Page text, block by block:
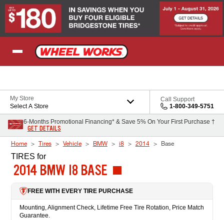
Skip to Content
My Store
Select A Store
Call Support
1-800-349-5751
6-Months Promotional Financing* & Save 5% On Your First Purchase †
GET DETAILS
Home Tires Vehicle BMW i8 2014 Base
TIRES for
2014 BMW I8 BASE
FREE WITH EVERY TIRE PURCHASE
Mounting, Alignment Check, Lifetime Free Tire Rotation, Price Match
Guarantee.